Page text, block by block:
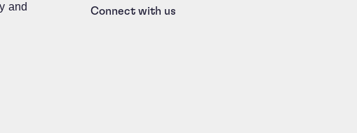
and
Connect with us